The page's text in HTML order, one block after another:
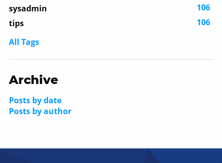
sysadmin
106
tips
106
All Tags
Archive
Posts by date
Posts by author